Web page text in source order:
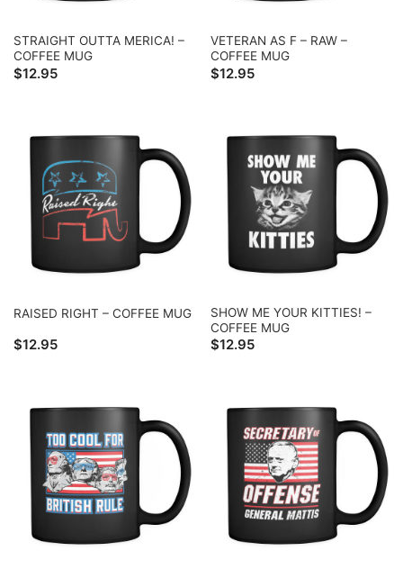
STRAIGHT OUTTA MERICA! –
COFFEE MUG
$12.95
VETERAN AS F – RAW –
COFFEE MUG
$12.95
RAISED RIGHT – COFFEE MUG
$12.95
SHOW ME YOUR KITTIES! –
COFFEE MUG
$12.95